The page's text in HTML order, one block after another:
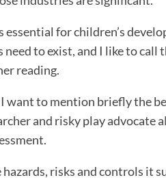
for children’s
need to exist, and I like to
reading.
want to mention briefly the
and risky play advocate
risks and controls it